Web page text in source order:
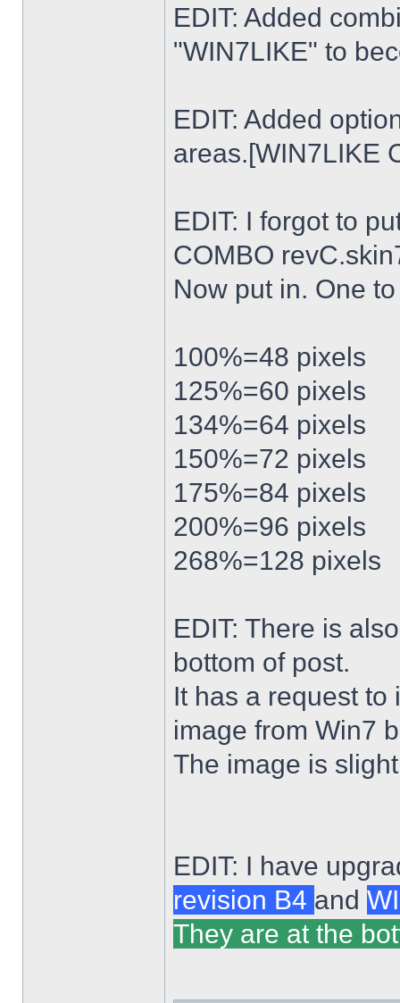
EDIT: Added
"WIN7LIKE" to
EDIT: Added
areas.[WIN7LIKE
EDIT: I forgot to
COMBO
Now put in. One
100%=48 pixels
125%=60 pixels
134%=64 pixels
150%=72 pixels
175%=84 pixels
200%=96 pixels
268%=128 pixels
EDIT: There is
bottom of post.
It has a request
image from Win7
The image is
EDIT: I have
revision B4 and
They are at the